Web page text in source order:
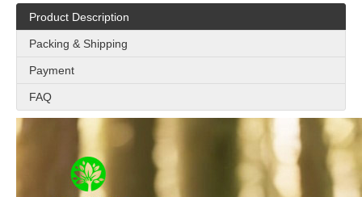
Product Description
Packing & Shipping
Payment
FAQ